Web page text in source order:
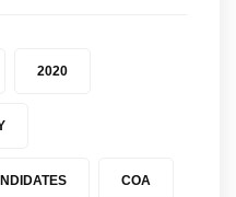
2020
COA